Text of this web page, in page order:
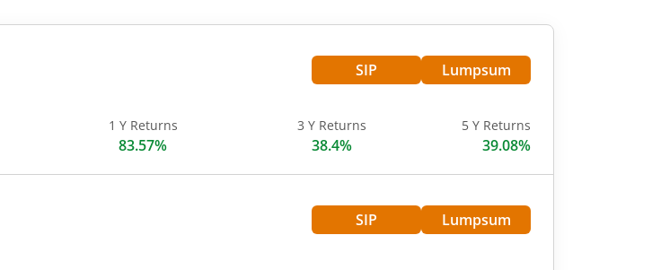
SIP Lumpsum
1 Y Returns
83.57%
3 Y Returns
38.4%
5 Y Returns
39.08%
SIP Lumpsum